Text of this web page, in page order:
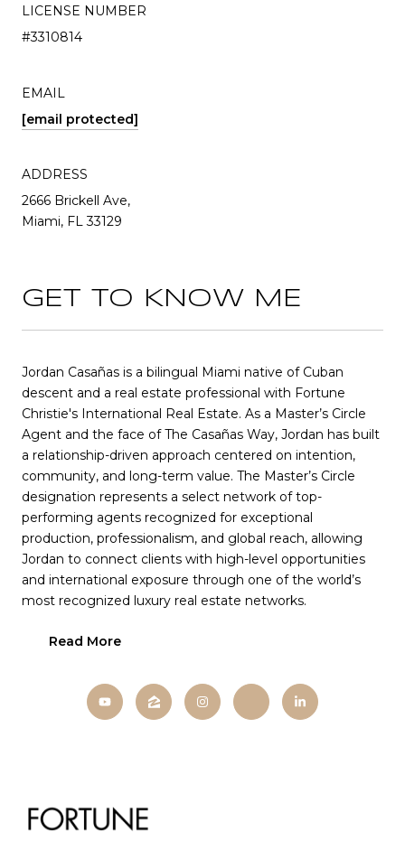
LICENSE NUMBER
#3310814
EMAIL
[email protected]
ADDRESS
2666 Brickell Ave,
Miami, FL 33129
GET TO KNOW ME
Jordan Casañas is a bilingual Miami native of Cuban
descent and a real estate professional with Fortune
Christie's International Real Estate. As a Master’s Circle
Agent and the face of The Casañas Way, Jordan has built
a relationship-driven approach centered on intention,
community, and long-term value. The Master’s Circle
designation represents a select network of top-
performing agents recognized for exceptional
production, professionalism, and global reach, allowing
Jordan to connect clients with high-level opportunities
and international exposure through one of the world’s
most recognized luxury real estate networks.
Read More